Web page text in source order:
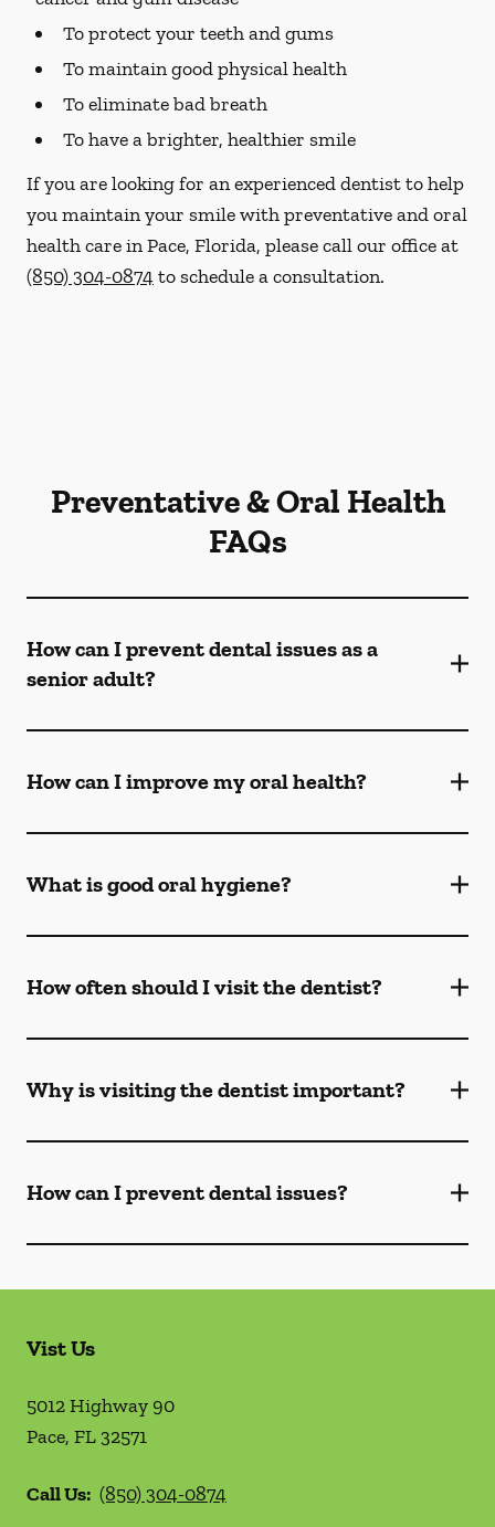
To protect your teeth and gums
To maintain good physical health
To eliminate bad breath
To have a brighter, healthier smile
If you are looking for an experienced dentist to help
you maintain your smile with preventative and oral
health care in Pace, Florida, please call our office at
(850) 304-0874to schedule a consultation.
Preventative & Oral Health
FAQs
How can I prevent dental issues as a
senior adult?
How can I improve my oral health?
What is good oral hygiene?
How often should I visit the dentist?
Why is visiting the dentist important?
How can I prevent dental issues?
Vist Us
5012 Highway 90
Pace, FL32571
Call Us: (850) 304-0874